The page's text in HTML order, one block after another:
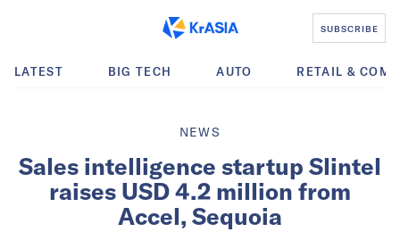
SUBSCRIBE
LATEST BIG TECH AUTO RETAIL &
NEWS
Sales intelligence startup Slintel
raises USD 4.2 million from
Accel, Sequoia